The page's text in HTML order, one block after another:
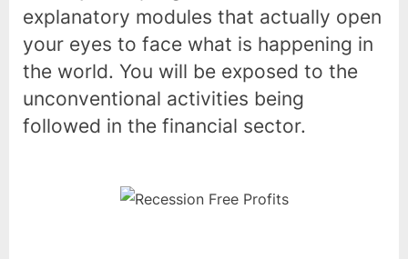
explanatory modules that actually open
your eyes to face what is happening in
the world. You will be exposed to the
unconventional activities being
followed in the financial sector.